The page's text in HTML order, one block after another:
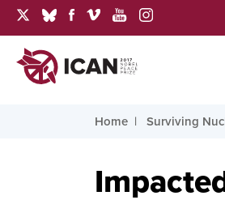
Home Surviving